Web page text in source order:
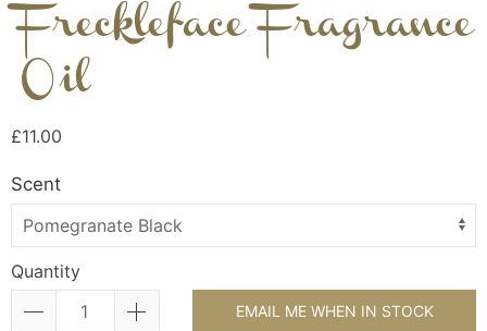
Freckleface Fragrance
Oil
£11.00
Scent
Quantity
EMAIL ME WHEN IN STOCK